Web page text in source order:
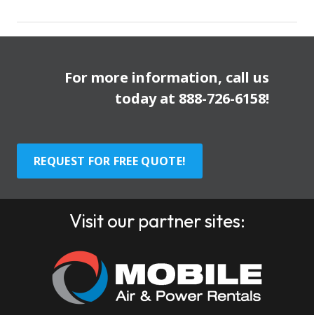
For more information, call us
today at 888-726-6158!
REQUEST FOR FREE QUOTE!
Visit our partner sites: